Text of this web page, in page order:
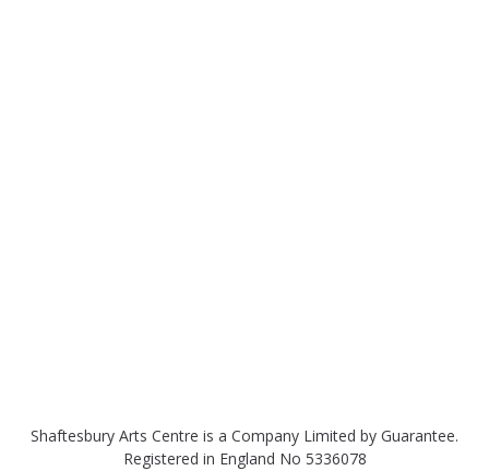
Shaftesbury Arts Centre is a Company Limited by Guarantee.
Registered in England No 5336078